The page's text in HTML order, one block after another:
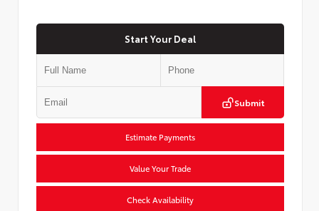
Start Your Deal
Submit
Estimate Payments
Value Your Trade
Check Availability